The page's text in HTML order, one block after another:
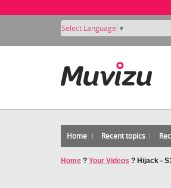
Select Language ▼
Home Recent topics
Home ? Your Videos ? Hijack -